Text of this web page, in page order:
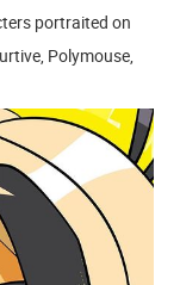
portraited on
Polymouse,